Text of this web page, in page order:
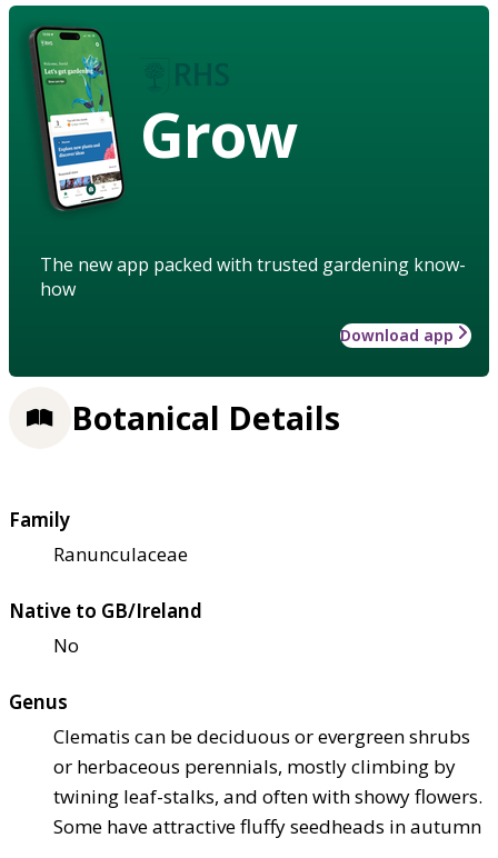
Grow
The new app packed with trusted gardening know-
how
Download app
Botanical Details
Family
Ranunculaceae
Native to GB/Ireland
No
Genus
Clematis can be deciduous or evergreen shrubs
or herbaceous perennials, mostly climbing by
twining leaf-stalks, and often with showy flowers.
Some have attractive fluffy seedheads in autumn